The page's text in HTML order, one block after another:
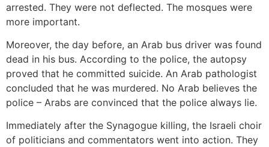
arrested. They were not deflected. The mosques were
more important.
Moreover, the day before, an Arab bus driver was found
dead in his bus. According to the police, the autopsy
proved that he committed suicide. An Arab pathologist
concluded that he was murdered. No Arab believes the
police – Arabs are convinced that the police always lie.
Immediately after the Synagogue killing, the Israeli choir
of politicians and commentators went into action. They